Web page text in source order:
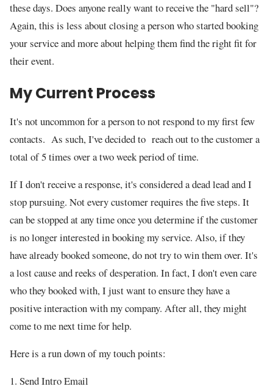
these days. Does anyone really want to receive the "hard sell"?
Again, this is less about closing a person who started booking
your service and more about helping them find the right fit for
their event.
My Current Process
It's not uncommon for a person to not respond to my first few
contacts. As such, I've decided to reach out to the customer a
total of 5 times over a two week period of time.
If I don't receive a response, it's considered a dead lead and I
stop pursuing. Not every customer requires the five steps. It
can be stopped at any time once you determine if the customer
is no longer interested in booking my service. Also, if they
have already booked someone, do not try to win them over. It's
a lost cause and reeks of desperation. In fact, I don't even care
who they booked with, I just want to ensure they have a
positive interaction with my company. After all, they might
come to me next time for help.
Here is a run down of my touch points:
1. Send Intro Email